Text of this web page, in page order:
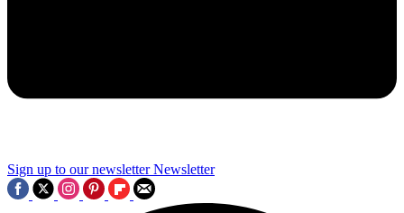
Sign up to our newsletter Newsletter